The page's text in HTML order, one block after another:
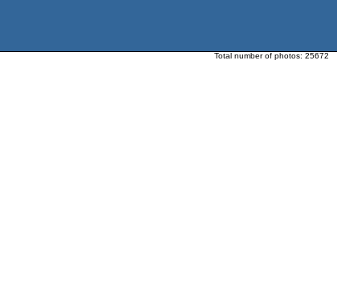
Total number of photos: 25672